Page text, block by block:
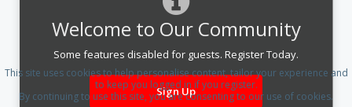
Welcome to Our Community
Some features disabled for guests. Register Today.
Sign Up
This site uses cookies to help personalise content, tailor your experience and
to keep you logged in if you register.
By continuing to use this site, you are consenting to our use of cookies.